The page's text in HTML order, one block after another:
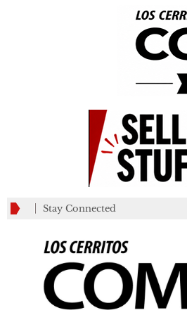
Stay Connected